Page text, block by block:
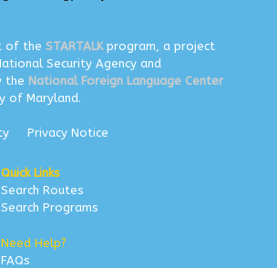
of the STARTALKprogram, a project
Security Agency and
the National Foreign Language Center
of Maryland.
Privacy Notice
Quick Links
Search Routes
Search Programs
Need Help?
FAQs